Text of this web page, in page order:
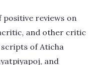
positive reviews on
and other critic
of Aticha
and